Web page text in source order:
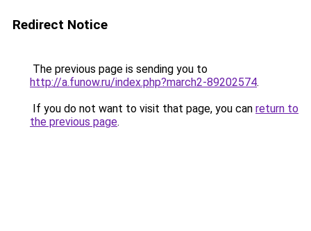
Redirect Notice
The previous page is sending you to
http://a.funow.ru/index.php?march2-89202574.
If you do not want to visit that page, you can return to
the previous page.